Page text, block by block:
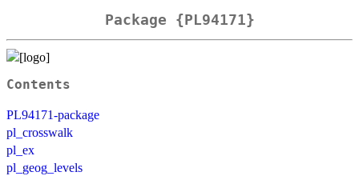
Package {PL94171}
Contents
PL94171-package
pl_crosswalk
pl_ex
pl_geog_levels